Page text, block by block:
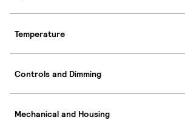
Temperature
Controls and Dimming
Mechanical and Housing